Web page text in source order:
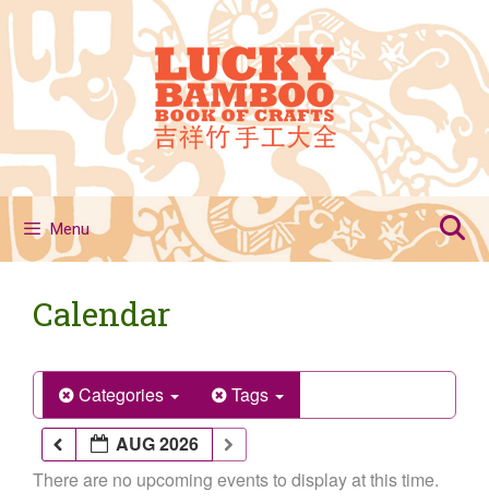
Skip
to
content
Menu
Calendar
Categories
Tags
AUG 2026
There are no upcoming events to display at this time.